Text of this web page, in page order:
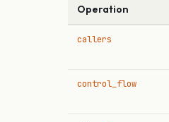
Operation
callers
control_flow